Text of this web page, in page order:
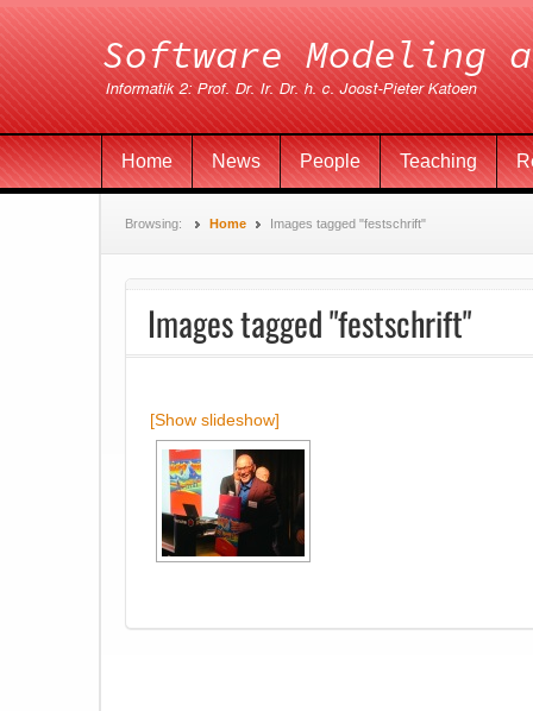
Home News People Teaching
Browsing: Home Images tagged "festschrift"
Images tagged "festschrift"
[Show slideshow]